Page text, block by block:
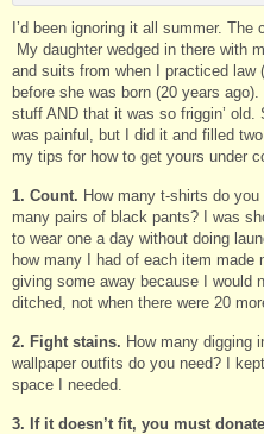
I’d been ignoring it all summer.
My daughter wedged in there with
and suits from when I practiced law
before she was born (20 years
stuff AND that it was so friggin’
was painful, but I did it and filled
my tips for how to get yours under
1. Count. How many t-shirts do
many pairs of black pants? I was
to wear one a day without doing
how many I had of each item made
giving some away because I would
ditched, not when there were 20
2. Fight stains. How many digging
wallpaper outfits do you need? I
space I needed.
3. If it doesn’t fit, you must